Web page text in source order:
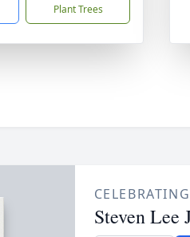
Plant Trees
Steven Lee